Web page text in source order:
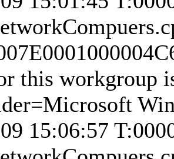
this workgroup
15:06:57